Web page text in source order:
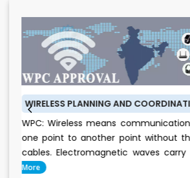
PLANNING AND COORDINATION (WPC)
means communication done from
to another point without the wires and
Electromagnetic waves carry the ...
View